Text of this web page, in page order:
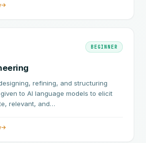
BEGINNER
refining, and structuring
to AI language models to elicit
relevant, and…